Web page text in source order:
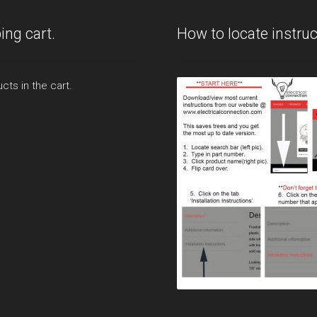
cart.
in the cart.
How to locate